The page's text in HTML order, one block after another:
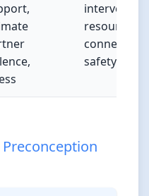
resource
safety
Preconception